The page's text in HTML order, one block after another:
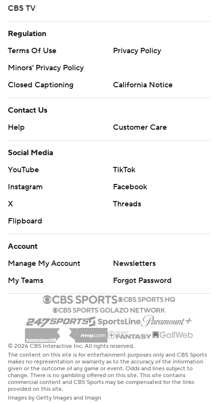
CBS TV
Regulation
Terms Of Use
Privacy Policy
Minors' Privacy Policy
Closed Captioning
California Notice
Contact Us
Help
Customer Care
Social Media
YouTube
TikTok
Instagram
Facebook
X
Threads
Flipboard
Account
Manage My Account
Newsletters
My Teams
Forgot Password
© 2026 CBS Interactive Inc. All rights reserved.
The content on this site is for entertainment purposes only and CBS Sports
makes no representation or warranty as to the accuracy of the information
given or the outcome of any game or event. Odds and lines subject to
change. There is no gambling offered on this site. This site contains
commercial content and CBS Sports may be compensated for the links
provided on this site.
Images by Getty Images and Imagn